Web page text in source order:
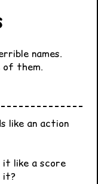
names.
of them.
like an action
it like a score
it?